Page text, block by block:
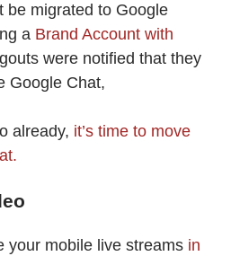
be migrated to Google
a Brand Account with
were notified that they
Google Chat,
already, it’s time to move
your mobile live streams in